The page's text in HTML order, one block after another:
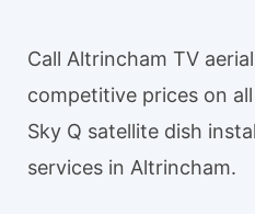
Call Altrincham TV
competitive prices on
Sky Q satellite dish
services in Altrincham.